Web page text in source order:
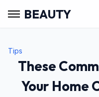
BEAUTY
Tips
These
Your Home